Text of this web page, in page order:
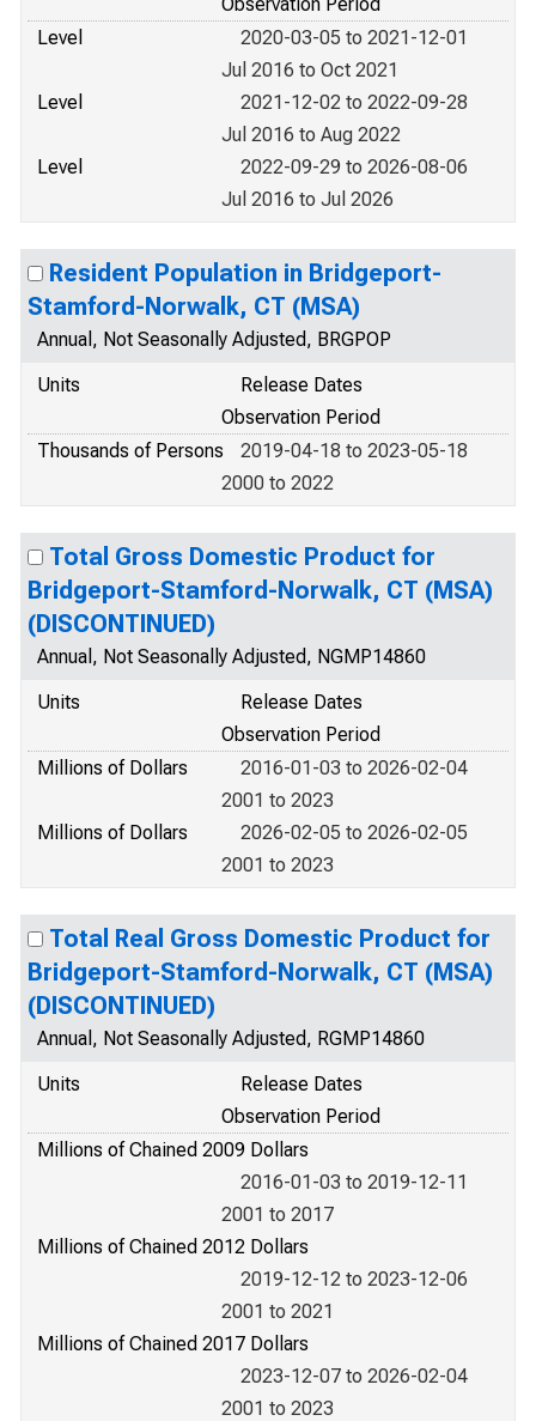
Level
2020-03-05 to 2021-12-01
Jul 2016 to Oct 2021
Level
2021-12-02 to 2022-09-28
Jul 2016 to Aug 2022
Level
2022-09-29 to 2026-08-06
Jul 2016 to Jul 2026
Resident Population in Bridgeport-
Stamford-Norwalk, CT (MSA)
Annual, Not Seasonally Adjusted, BRGPOP
Units
Release Dates
Observation Period
Thousands of Persons
2019-04-18 to 2023-05-18
2000 to 2022
Total Gross Domestic Product for
Bridgeport-Stamford-Norwalk, CT (MSA)
(DISCONTINUED)
Annual, Not Seasonally Adjusted, NGMP14860
Units
Release Dates
Observation Period
Millions of Dollars
2016-01-03 to 2026-02-04
2001 to 2023
Millions of Dollars
2026-02-05 to 2026-02-05
2001 to 2023
Total Real Gross Domestic Product for
Bridgeport-Stamford-Norwalk, CT (MSA)
(DISCONTINUED)
Annual, Not Seasonally Adjusted, RGMP14860
Units
Release Dates
Observation Period
Millions of Chained 2009 Dollars
2016-01-03 to 2019-12-11
2001 to 2017
Millions of Chained 2012 Dollars
2019-12-12 to 2023-12-06
2001 to 2021
Millions of Chained 2017 Dollars
2023-12-07 to 2026-02-04
2001 to 2023